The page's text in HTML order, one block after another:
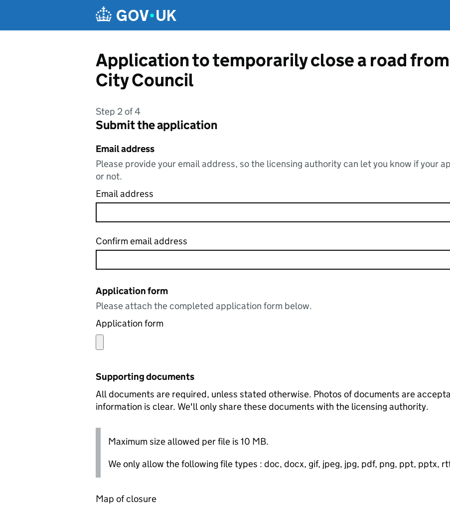
Application to temporarily close a road
City Council
Step 2 of 4
Submit the application
Email address
Please provide your email address, so the licensing authority can let you know if your
or not.
Email address
Confirm email address
Application form
Please attach the completed application form below.
Application form
Supporting documents
All documents are required, unless stated otherwise. Photos of documents are
information is clear. We'll only share these documents with the licensing authority.
Maximum size allowed per file is 10 MB.
We only allow the following file types : doc, docx, gif, jpeg, jpg, pdf, png, ppt, pptx,
Map of closure